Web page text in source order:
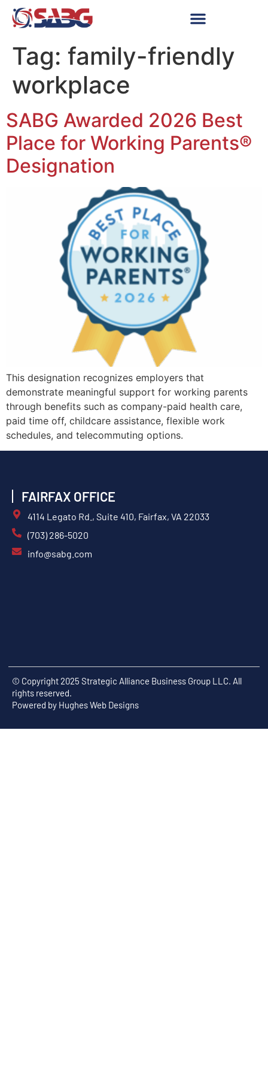
Tag: family-friendly
workplace
SABG Awarded 2026 Best
Place for Working Parents®
Designation
This designation recognizes employers that
demonstrate meaningful support for working parents
through benefits such as company-paid health care,
paid time off, childcare assistance, flexible work
schedules, and telecommuting options.
FAIRFAX OFFICE
4114 Legato Rd., Suite 410, Fairfax, VA 22033
(703) 286-5020
info@sabg.com
© Copyright 2025 Strategic Alliance Business Group LLC. All
rights reserved.
Powered by Hughes Web Designs